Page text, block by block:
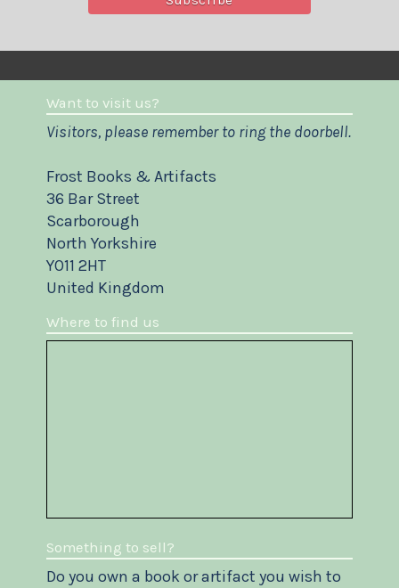
Want to visit us?
Visitors, please remember to ring the doorbell.
Frost Books & Artifacts
36 Bar Street
Scarborough
North Yorkshire
YO11 2HT
United Kingdom
Where to find us
Something to sell?
Do you own a book or artifact you wish to